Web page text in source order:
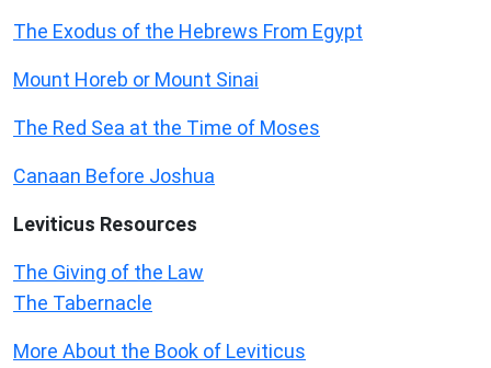
The Exodus of the Hebrews From Egypt
Mount Horeb or Mount Sinai
The Red Sea at the Time of Moses
Canaan Before Joshua
Leviticus Resources
The Giving of the Law
The Tabernacle
More About the Book of Leviticus